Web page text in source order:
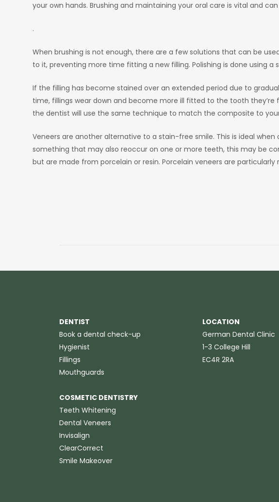
your own hands. Brushing and maintaining your oral care is vital and
.
When brushing is not enough, there are a few solutions that can be
to it, preventing more time fitting a new filling. Polishing is done using
If the filling has become stained over an extended period due to
time, fillings wear down and become more ill fitted to the tooth
the dentist will use the same technique to match the composite to
Veneers are another alternative to a stain-free smile. This is ideal
something that may also reoccur on one or more teeth, this may be
but are made from porcelain or resin. Porcelain veneers are particularly
DENTIST
Book a dental check-up
Hygienist
Fillings
Mouthguards
COSMETIC DENTISTRY
Teeth Whitening
Dental Veneers
Invisalign
ClearCorrect
Smile Makeover
LOCATION
German Dental Clinic
1-3 College Hill
EC4R 2RA